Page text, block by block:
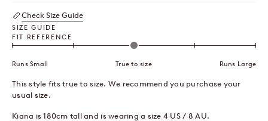
Check Size Guide
SIZE GUIDE
FIT REFERENCE
Runs Small True to size Runs Large
This style fits true to size. We recommend you purchase your
usual size.
Kiana is 180cm tall and is wearing a size 4 US / 8 AU.